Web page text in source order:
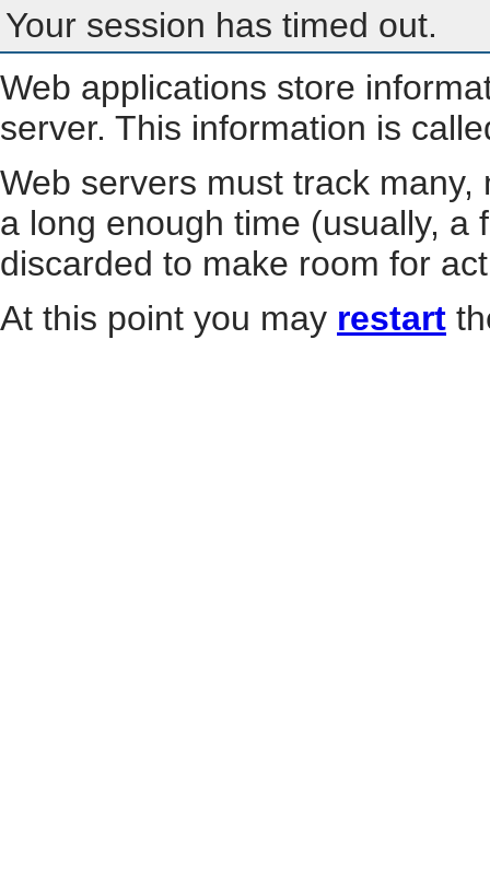
Your session has timed out.
Web applications store
server. This information is
Web servers must track
a long enough time (usually, a
discarded to make room for
At this point you may restart